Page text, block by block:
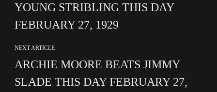
YOUNG STRIBLING THIS DAY
FEBRUARY 27, 1929
NEXT ARTICLE
ARCHIE MOORE BEATS JIMMY
SLADE THIS DAY FEBRUARY 27,